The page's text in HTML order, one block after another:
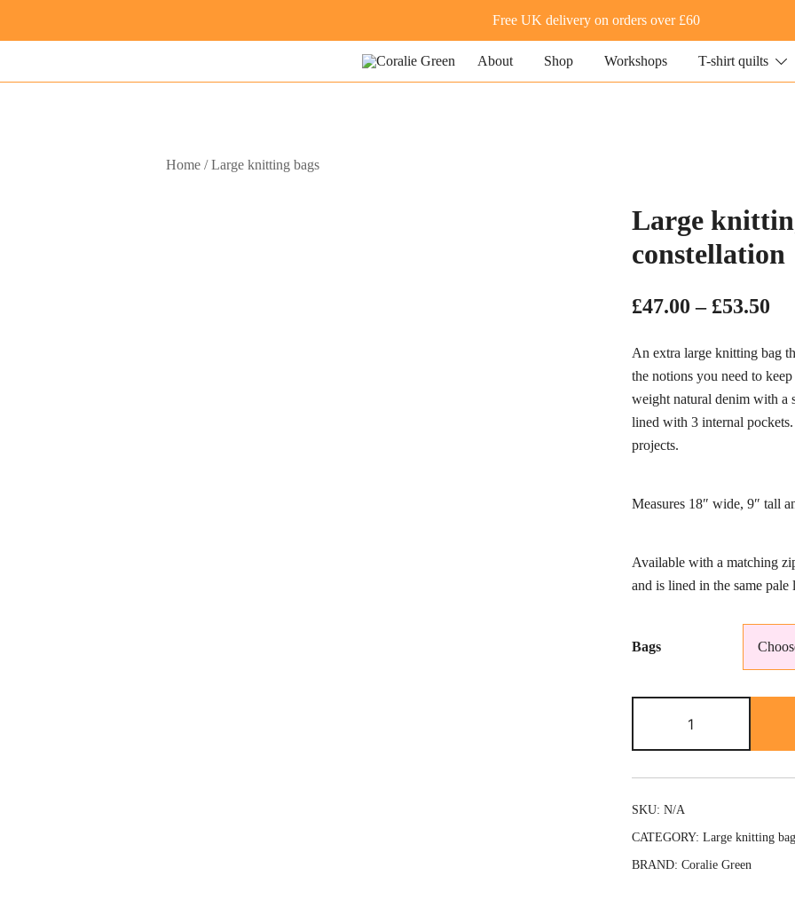
Free UK delivery on orders over £60
About Shop Workshops T-shirt quilts
Home /Large knitting bags
Large
constellation
£47.00 – £53.50
An extra large knitting bag
the notions you need to
weight natural denim with a
lined with 3 internal
projects.
Measures 18″ wide, 9″ tall
Available with a matching
and is lined in the same
Bags
knitting
bag-
star
SKU: N/A
CATEGORY: Large knitting
BRAND: Coralie Green